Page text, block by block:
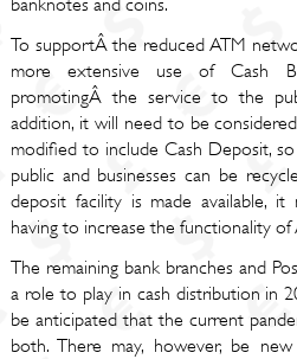
banknotes and coins.
To supportÂ the reduced ATM
more extensive use of Cash
promotingÂ the service to the
addition, it will need to be
modified to include Cash Deposit,
public and businesses can be
deposit facility is made available,
having to increase the functionality of
The remaining bank branches and
a role to play in cash distribution in
be anticipated that the current
both. There may, however, be